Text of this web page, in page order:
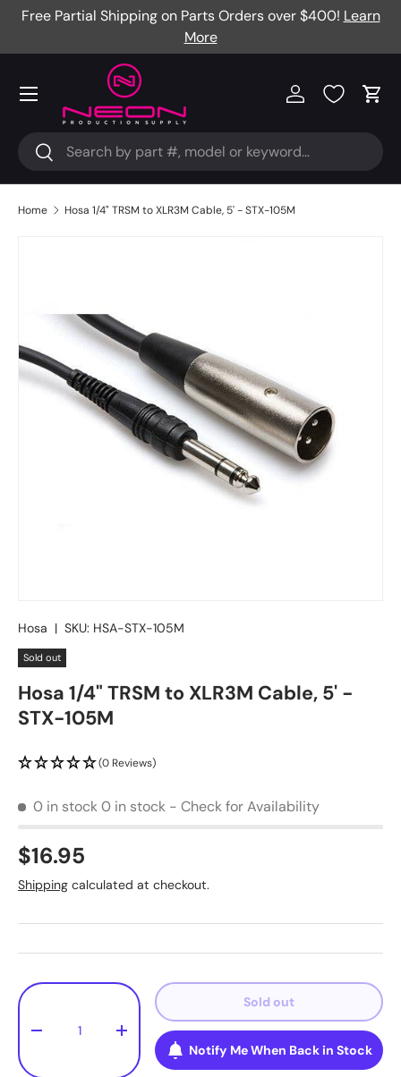
Free Partial Shipping on Parts Orders over $400! Learn
More
Search
Search
Log in Cart
Menu
Home Hosa 1/4" TRSM to XLR3M Cable, 5' - STX-105M
Hosa | SKU: HSA-STX-105M
Sold out
Hosa 1/4" TRSM to XLR3M Cable, 5' -
STX-105M
(0 Reviews)
0 in stock0 in stock - Check for Availability
$16.95
Shipping calculated at checkout.
Qty
- +
Sold out
Notify Me When Back in Stock